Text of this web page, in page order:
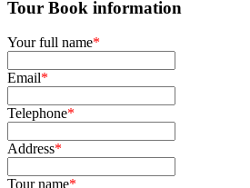
Tour Book information
Your full name*
Email*
Telephone*
Address*
Tour name*